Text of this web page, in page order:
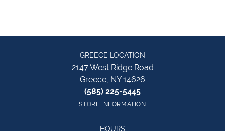
GREECE LOCATION
2147 West Ridge Road
Greece, NY 14626
(585) 225-5445
STORE INFORMATION
HOURS